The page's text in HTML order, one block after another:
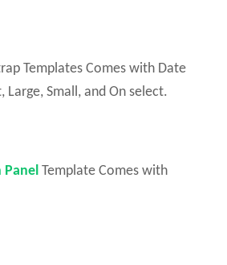
Templates Comes with Date
Large, Small, and On select.
Panel Template Comes with